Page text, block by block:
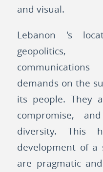
and visual.
Lebanon 's
geopolitics,
demands on the
its people. They
compromise,
diversity. This
development of a
are pragmatic